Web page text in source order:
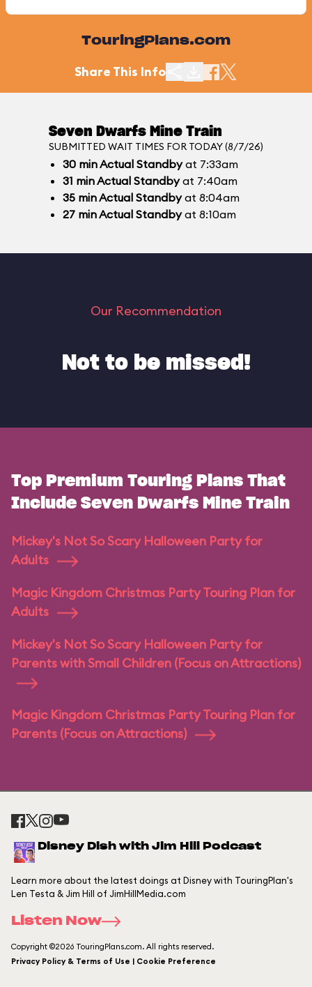
TouringPlans.com
Share This Info
Seven Dwarfs Mine Train
SUBMITTED WAIT TIMES FOR TODAY (8/7/26)
30 minActual Standbyat 7:33am
31 minActual Standbyat 7:40am
35 minActual Standbyat 8:04am
27 minActual Standbyat 8:10am
Our Recommendation
Not to be missed!
Top Premium Touring Plans That
Include Seven Dwarfs Mine Train
Mickey's Not So Scary Halloween Party for
Adults
Magic Kingdom Christmas Party Touring Plan for
Adults
Mickey's Not So Scary Halloween Party for
Parents with Small Children (Focus on Attractions)
Magic Kingdom Christmas Party Touring Plan for
Parents (Focus on Attractions)
Disney Dish with Jim Hill Podcast
Learn more about the latest doings at Disney with TouringPlan's
Len Testa & Jim Hill of JimHillMedia.com
Listen Now
Copyright ©2026 TouringPlans.com. All rights reserved.
Privacy Policy & Terms of Use | Cookie Preference